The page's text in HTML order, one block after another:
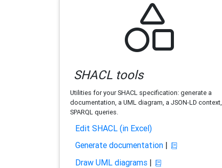
SHACL tools
Utilities for your SHACL specification: generate a
documentation, a UML diagram, a JSON-LD context,
SPARQL queries.
Edit SHACL (in Excel)
Generate documentation|
Draw UML diagrams|